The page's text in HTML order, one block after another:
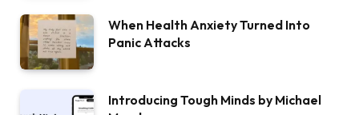
When Health Anxiety Turned Into
Panic Attacks
Introducing Tough Minds by Michael